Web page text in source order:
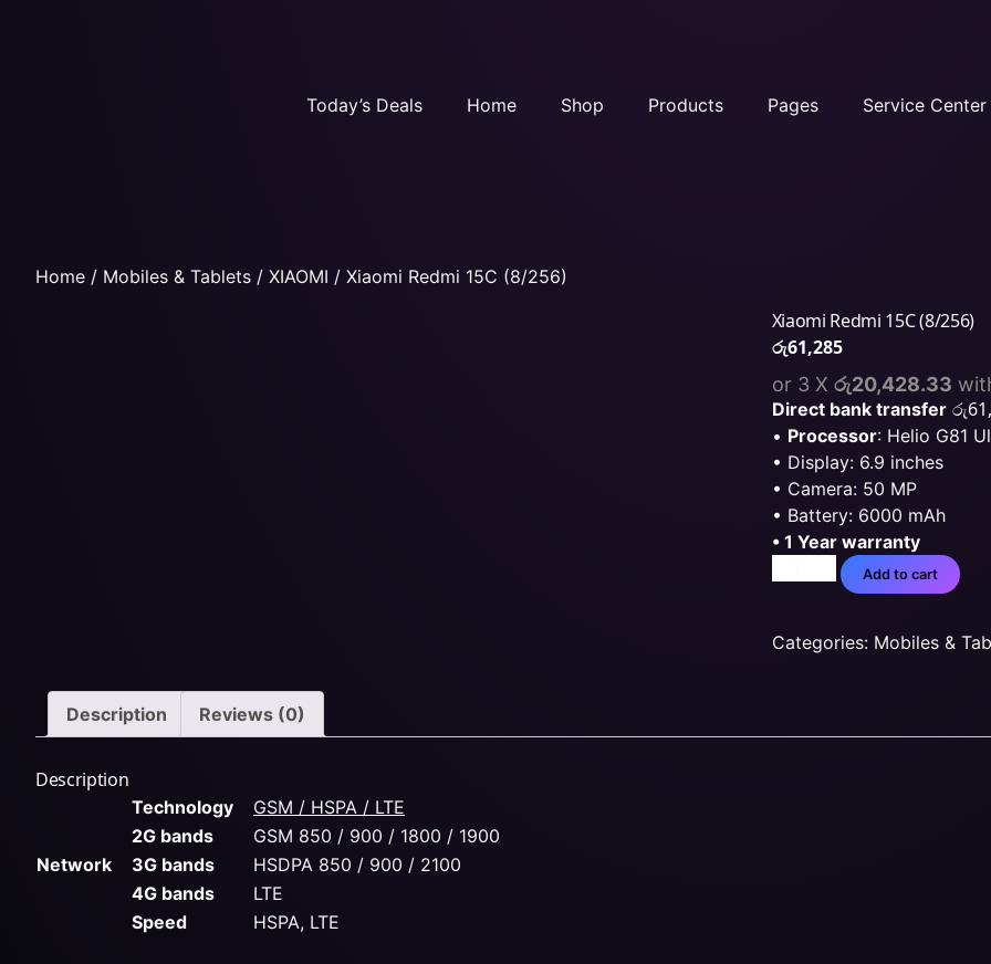
Today’s Deals Home Shop Products Pages Service Center
Home / Mobiles & Tablets / XIAOMI / Xiaomi Redmi 15C (8/256)
Xiaomi Redmi 15C (8/256)
රු61,285
or 3 X රු20,428.33
Direct bank transfer රු
• Processor: Helio G81
• Display: 6.9 inches
• Camera: 50 MP
• Battery: 6000 mAh
• 1 Year warranty
Add to cart
Categories: Mobiles &
Description Reviews (0)
Description
Network
Technology
GSM / HSPA / LTE
2G bands
GSM 850 / 900 / 1800 / 1900
3G bands
HSDPA 850 / 900 / 2100
4G bands
LTE
Speed
HSPA, LTE